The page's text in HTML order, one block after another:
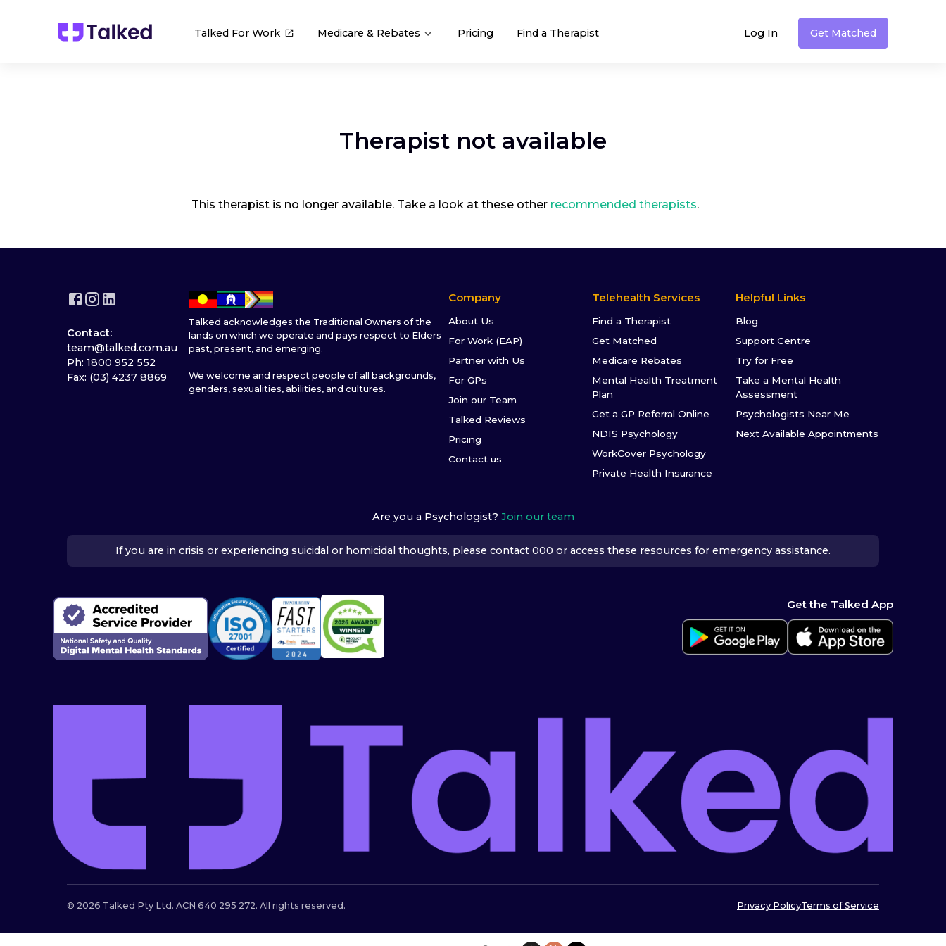
Talked For Work Medicare & Rebates Pricing Find a Therapist Log In Get Matched
Therapist not available
This therapist is no longer available. Take a look at these other recommended therapists.
Contact:
team@talked.com.au
Ph: 1800 952 552
Fax: (03) 4237 8869
Talked acknowledges the Traditional Owners of the
lands on which we operate and pays respect to Elders
past, present, and emerging.
We welcome and respect people of all backgrounds,
genders, sexualities, abilities, and cultures.
Company
About Us
For Work (EAP)
Partner with Us
For GPs
Join our Team
Talked Reviews
Pricing
Contact us
Telehealth Services
Find a Therapist
Get Matched
Medicare Rebates
Mental Health Treatment
Plan
Get a GP Referral Online
NDIS Psychology
WorkCover Psychology
Private Health Insurance
Helpful Links
Blog
Support Centre
Try for Free
Take a Mental Health
Assessment
Psychologists Near Me
Next Available Appointments
Are you a Psychologist? Join our team
If you are in crisis or experiencing suicidal or homicidal thoughts, please contact 000 or access these resources for emergency assistance.
Get the Talked App
© 2026 Talked Pty Ltd. ACN 640 295 272. All rights reserved. Privacy PolicyTerms of Service